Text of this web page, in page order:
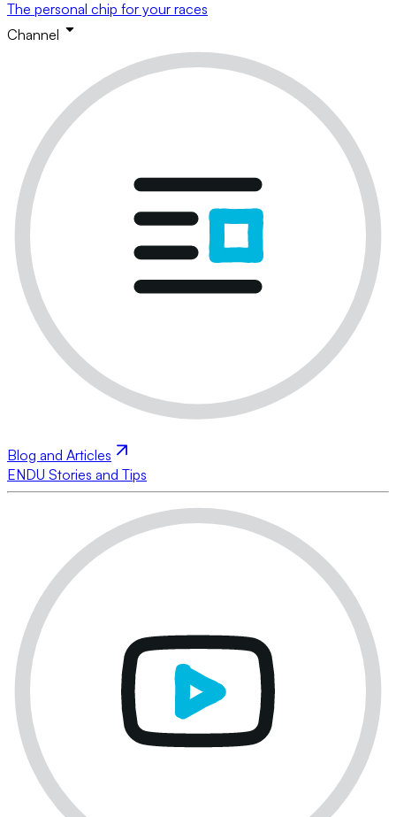
The personal chip for your races
Channel
Blog and Articles
ENDU Stories and Tips